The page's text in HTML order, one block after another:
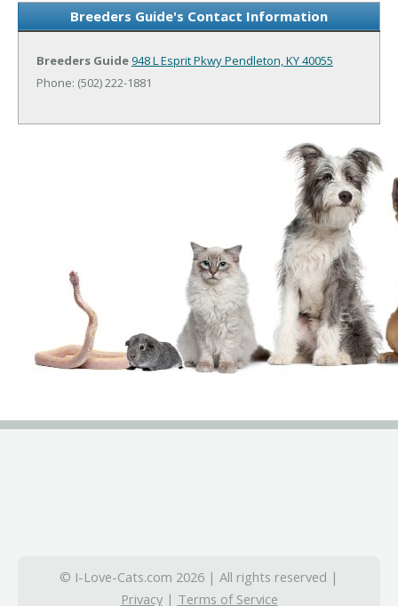
Breeders Guide's Contact Information
Breeders Guide948 L Esprit PkwyPendleton, KY 40055
Phone: (502) 222-1881
© I-Love-Cats.com 2026 | All rights reserved |
Privacy| Terms of Service